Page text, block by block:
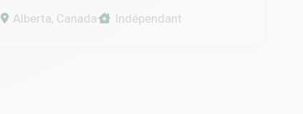
Alberta, Canada Indépendant